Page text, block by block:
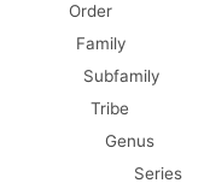
Order
Family
Subfamily
Tribe
Genus
Series